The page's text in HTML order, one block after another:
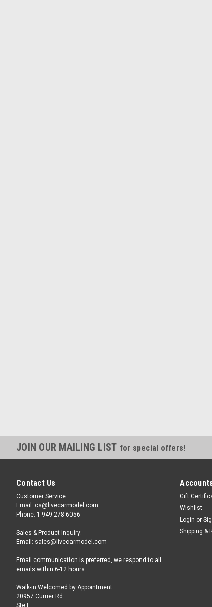
JOIN OUR MAILING LIST for special offers!
Contact Us
Customer Service:
Email: cs@livecarmodel.com
Phone: 1-949-278-6056
Sales & Product Inquiry:
Email: sales@livecarmodel.com
Email communication is preferred, we respond to all
emails within 6-12 hours.
Walk-in Welcomed by Appointment
20957 Currier Rd
Ste F
Gift
Wishlist
Login or
Shipping &